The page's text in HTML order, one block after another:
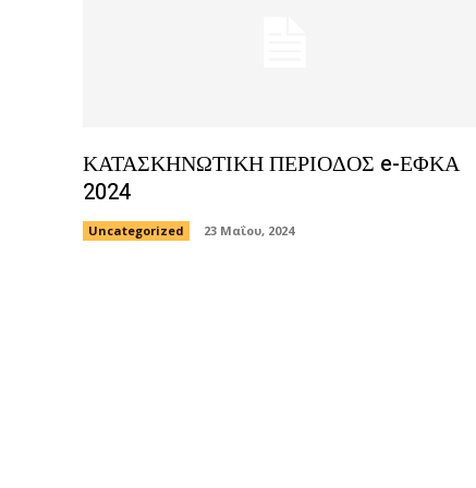
ΚΑΤΑΣΚΗΝΩΤΙΚΗ ΠΕΡΙΟΔΟΣ e-ΕΦΚΑ
2024
Uncategorized 23 Μαΐου, 2024